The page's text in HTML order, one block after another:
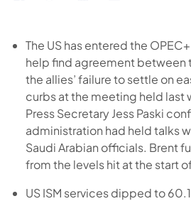
The US has entered the
help find agreement between
the allies’ failure to settle on
curbs at the meeting held last
Press Secretary Jess Paski
administration had held talks
Saudi Arabian officials. Brent
from the levels hit at the start
US ISM services dipped to